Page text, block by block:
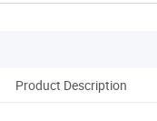
Product Description